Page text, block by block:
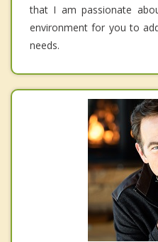
that I am passionate
environment for you to
needs.